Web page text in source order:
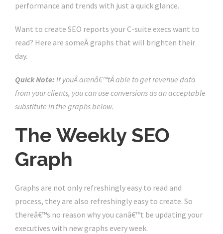
performance and trends with just a quick glance.
Want to create SEO reports your C-suite execs want to
read? Here are someÂ graphs that will brighten their
day.
Quick Note: If youÂ arenâ€™tÂ able to get revenue data
from your clients, you can use conversions as an acceptable
substitute in the graphs below.
The Weekly SEO
Graph
Graphs are not only refreshingly easy to read and
process, they are also refreshingly easy to create. So
thereâ€™s no reason why you canâ€™t be updating your
executives with new graphs every week.